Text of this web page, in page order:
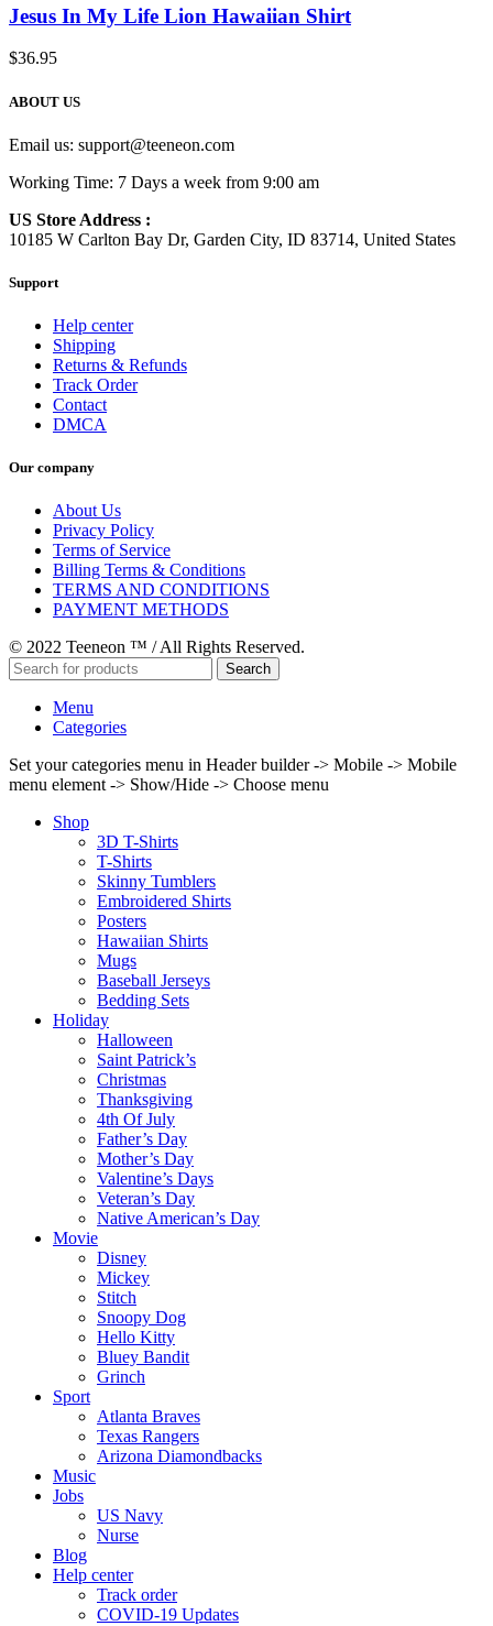
Jesus In My Life Lion Hawaiian Shirt
$36.95
ABOUT US
Email us: support@teeneon.com
Working Time: 7 Days a week from 9:00 am
US Store Address :
10185 W Carlton Bay Dr, Garden City, ID 83714, United States
Support
Help center
Shipping
Returns & Refunds
Track Order
Contact
DMCA
Our company
About Us
Privacy Policy
Terms of Service
Billing Terms & Conditions
TERMS AND CONDITIONS
PAYMENT METHODS
© 2022 Teeneon ™ / All Rights Reserved.
Search
Menu
Categories
Set your categories menu in Header builder -> Mobile -> Mobile
menu element -> Show/Hide -> Choose menu
Shop
3D T-Shirts
T-Shirts
Skinny Tumblers
Embroidered Shirts
Posters
Hawaiian Shirts
Mugs
Baseball Jerseys
Bedding Sets
Holiday
Halloween
Saint Patrick’s
Christmas
Thanksgiving
4th Of July
Father’s Day
Mother’s Day
Valentine’s Days
Veteran’s Day
Native American’s Day
Movie
Disney
Mickey
Stitch
Snoopy Dog
Hello Kitty
Bluey Bandit
Grinch
Sport
Atlanta Braves
Texas Rangers
Arizona Diamondbacks
Music
Jobs
US Navy
Nurse
Blog
Help center
Track order
COVID-19 Updates